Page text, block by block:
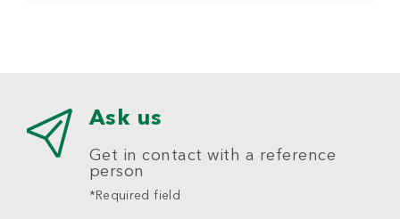
Ask us
Get in contact with a reference
person
*Required field